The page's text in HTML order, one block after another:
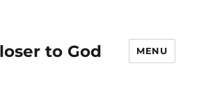
to God MENU